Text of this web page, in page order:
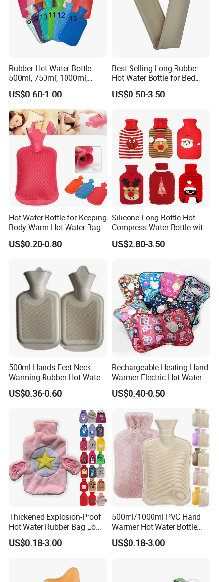
tests,and science research.
Our Advantages
1. who are we?
We are based in Jiangsu, China, start from 2013,sell to Northern
Europe(20.00%),South Asia(10.00%),North
America(10.00%),Central America(10.00%),Eastern
5-10 people in our office.
Rubber Hot Water Bottle
500ml, 750ml, 1000ml,
1500ml, 2000ml
US$0.60-1.00
Best Selling Long Rubber
Hot Water Bottle for Bed
Warmth
US$0.50-3.50
Hot Water Bottle for Keeping
Body Warm Hot Water Bag
US$0.20-0.80
Silicone Long Bottle Hot
Compress Water Bottle with
Knitted Cover
US$2.80-3.50
500ml Hands Feet Neck
Warming Rubber Hot Water
Bottle
US$0.36-0.60
Rechargeable Heating Hand
Warmer Electric Hot Water
Bag Reusale Hot Water
Bottle
US$0.40-0.50
Thickened Explosion-Proof
Hot Water Rubber Bag Low
Hot Water Bags
US$0.18-3.00
500ml/1000ml PVC Hand
Warmer Hot Water Bottle
Bag with Cover
US$0.18-3.00